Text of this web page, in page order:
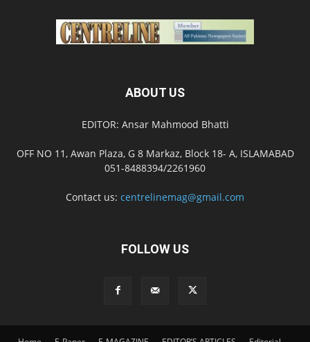
ABOUT US
EDITOR: Ansar Mahmood Bhatti
OFF NO 11, Awan Plaza, G 8 Markaz, Block 18- A, ISLAMABAD
051-8488394/2261960
Contact us: centrelinemag@gmail.com
FOLLOW US